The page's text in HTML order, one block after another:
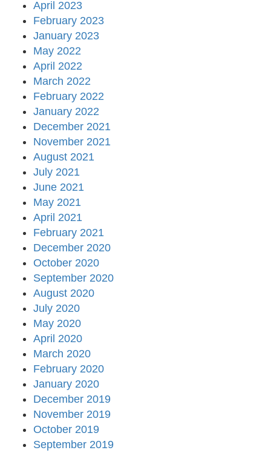
April 2023
February 2023
January 2023
May 2022
April 2022
March 2022
February 2022
January 2022
December 2021
November 2021
August 2021
July 2021
June 2021
May 2021
April 2021
February 2021
December 2020
October 2020
September 2020
August 2020
July 2020
May 2020
April 2020
March 2020
February 2020
January 2020
December 2019
November 2019
October 2019
September 2019